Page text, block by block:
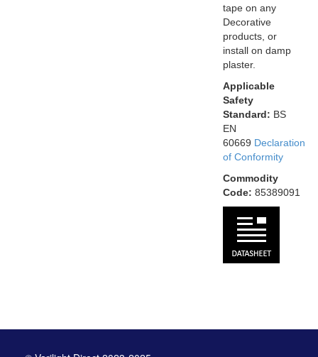
tape on any
Decorative
products, or
install on damp
plaster.
Applicable
Safety
Standard: BS
EN
60669 Declaration
of Conformity
Commodity
Code: 85389091